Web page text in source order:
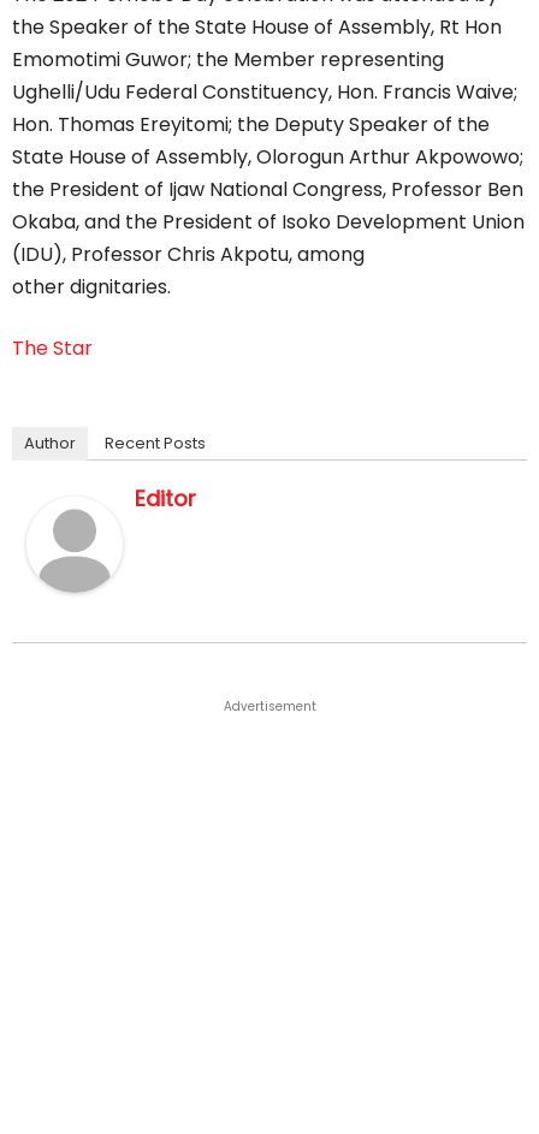
the Speaker of the State House of Assembly, Rt Hon
Emomotimi Guwor; the Member representing
Ughelli/Udu Federal Constituency, Hon. Francis Waive;
Hon. Thomas Ereyitomi; the Deputy Speaker of the
State House of Assembly, Olorogun Arthur Akpowowo;
the President of Ijaw National Congress, Professor Ben
Okaba, and the President of Isoko Development Union
(IDU), Professor Chris Akpotu, among
other dignitaries.
The Star
Author Recent Posts
Editor
Advertisement